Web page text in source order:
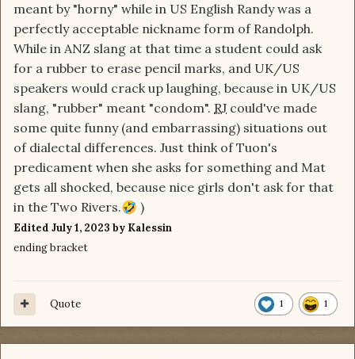
meant by "horny" while in US English Randy was a
perfectly acceptable nickname form of Randolph.
While in ANZ slang at that time a student could ask
for a rubber to erase pencil marks, and UK/US
speakers would crack up laughing, because in UK/US
slang, "rubber" meant "condom". RJ could've made
some quite funny (and embarrassing) situations out
of dialectal differences. Just think of Tuon's
predicament when she asks for something and Mat
gets all shocked, because nice girls don't ask for that
in the Two Rivers.🤣 )
Edited July 1, 2023 by Kalessin
ending bracket
1 1
Quote